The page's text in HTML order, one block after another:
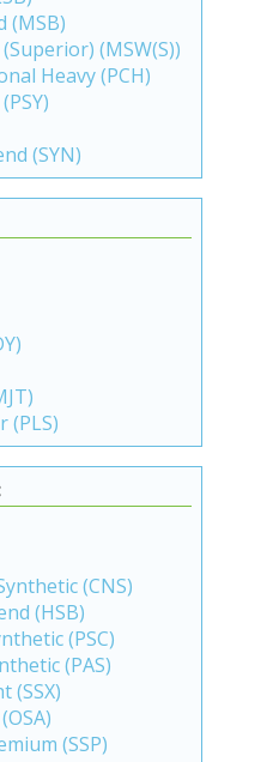
(MSB)
(MSW(S))
Heavy (PCH)
(SYN)
(PLS)
(CNS)
(HSB)
(PSC)
(PAS)
(SSX)
(SSP)